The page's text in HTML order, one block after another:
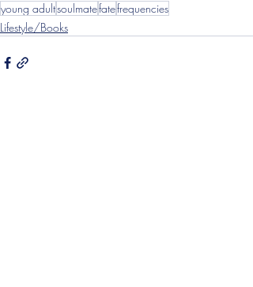
young adultsoulmatefatefrequencies
Lifestyle/Books